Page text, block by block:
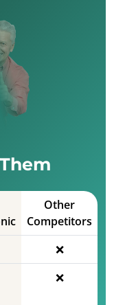
Other
Competitors
❌
❌